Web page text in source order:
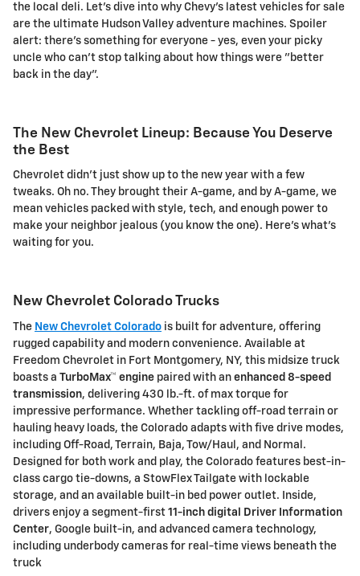
the local deli. Let's dive into why Chevy's latest vehicles for sale
are the ultimate Hudson Valley adventure machines. Spoiler
alert: there's something for everyone - yes, even your picky
uncle who can't stop talking about how things were "better
back in the day".
The New Chevrolet Lineup: Because You Deserve
the Best
Chevrolet didn't just show up to the new year with a few
tweaks. Oh no. They brought their A-game, and by A-game, we
mean vehicles packed with style, tech, and enough power to
make your neighbor jealous (you know the one). Here's what's
waiting for you.
New Chevrolet Colorado Trucks
The New Chevrolet Colorado is built for adventure, offering
rugged capability and modern convenience. Available at
Freedom Chevrolet in Fort Montgomery, NY, this midsize truck
boasts a TurboMax™ engine paired with an enhanced 8-speed
transmission, delivering 430 lb.-ft. of max torque for
impressive performance. Whether tackling off-road terrain or
hauling heavy loads, the Colorado adapts with five drive modes,
including Off-Road, Terrain, Baja, Tow/Haul, and Normal.
Designed for both work and play, the Colorado features best-in-
class cargo tie-downs, a StowFlex Tailgate with lockable
storage, and an available built-in bed power outlet. Inside,
drivers enjoy a segment-first 11-inch digital Driver Information
Center, Google built-in, and advanced camera technology,
including underbody cameras for real-time views beneath the
truck